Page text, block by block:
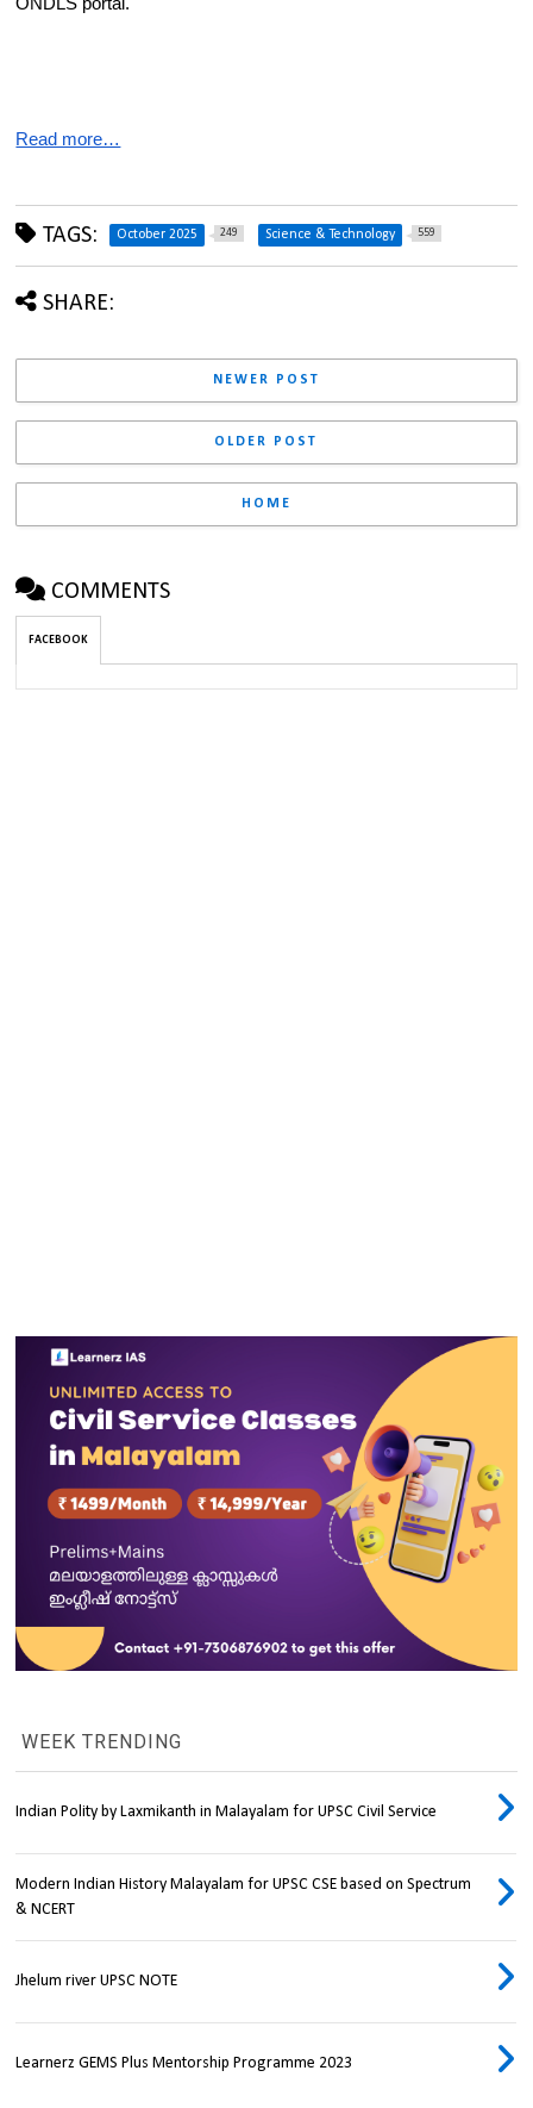
Read more…
TAGS: October 2025 249 Science & Technology 559
SHARE:
NEWER POST
OLDER POST
HOME
COMMENTS
FACEBOOK
WEEK TRENDING
Indian Polity by Laxmikanth in Malayalam for UPSC Civil Service
Modern Indian History Malayalam for UPSC CSE based on Spectrum
& NCERT
Jhelum river UPSC NOTE
Learnerz GEMS Plus Mentorship Programme 2023